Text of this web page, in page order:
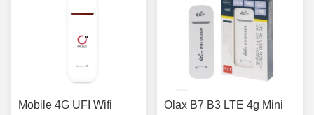
Mobile 4G UFI Wifi
Olax B7 B3 LTE 4g Mini